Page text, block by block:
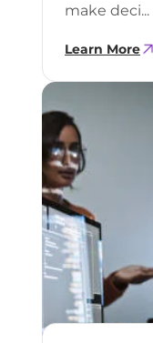
make deci...
Learn More